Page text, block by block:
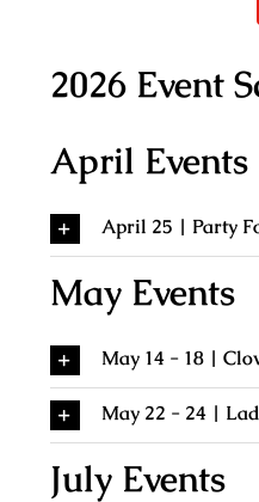
2026 Event
April Events
April 25 | Party
May Events
May 14 - 18 |
May 22 - 24 |
July Events